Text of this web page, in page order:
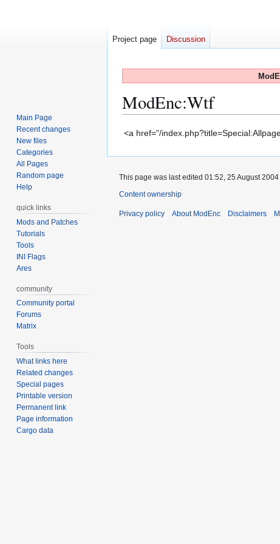
ModEnc:Wtf
Jump
navigation
Jump
search
<a href="/
Project page Discussion
Main Page
Recent changes
New files
Categories
All Pages
Random page
Help
quick links
Mods and Patches
Tutorials
Tools
INI Flags
Ares
community
Community portal
Forums
Matrix
Tools
What links here
Related changes
Special pages
Printable version
Permanent link
Page information
Cargo data
This page was last edited 01:52, 25 August
Content ownership
Privacy policy About ModEnc Disclaimers